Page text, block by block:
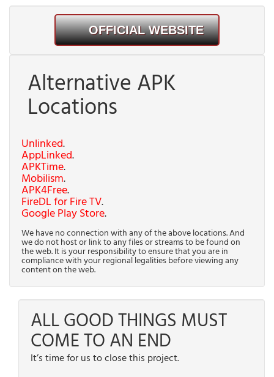
OFFICIAL WEBSITE
Alternative APK
Locations
Unlinked.
AppLinked.
APKTime.
Mobilism.
APK4Free.
FireDL for Fire TV.
Google Play Store.
We have no connection with any of the above locations. And
we do not host or link to any files or streams to be found on
the web. It is your responsibility to ensure that you are in
compliance with your regional legalities before viewing any
content on the web.
ALL GOOD THINGS MUST
COME TO AN END
It’s time for us to close this project.